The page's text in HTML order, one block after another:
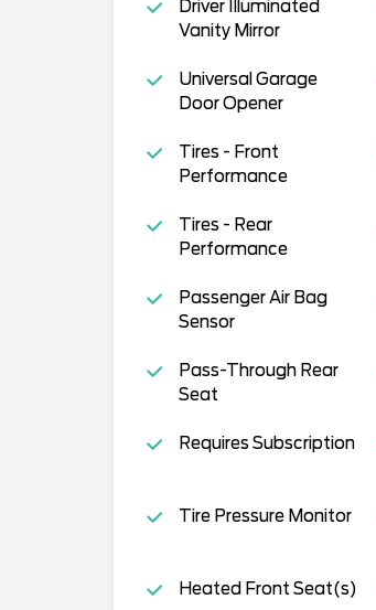
Driver Illuminated
Vanity Mirror
Universal Garage
Door Opener
Tires - Front
Performance
Tires - Rear
Performance
Passenger Air Bag
Sensor
Pass-Through Rear
Seat
Requires Subscription
Tire Pressure Monitor
Heated Front Seat(s)